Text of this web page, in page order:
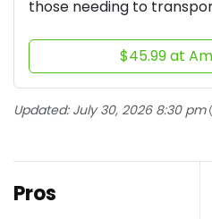
those needing to
$45.99 at
Updated: July 30, 2026 8:30 pm
Pros